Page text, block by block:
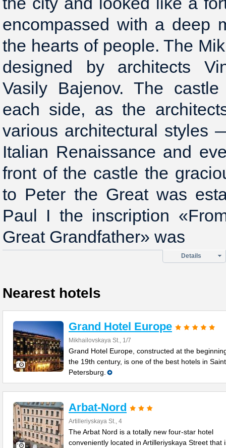
encompassed with a deep
the hearts of people. The
designed by architects
Vasily Bajenov. The
each side, as the
various architectural styles
Italian Renaissance and
front of the castle the
to Peter the Great was
Paul I the inscription
Great Grandfather» was
Details
Nearest hotels
Grand Hotel Europe
Mikhailovskaya St., 1/7
Grand Hotel Europe, constructed at the
the 19th century, is one of the best hotels in Saint
Petersburg.
Arbat-Nord
Artilleriyskaya St., 4
The Arbat Nord is a totally new four-star hotel
conveniently located in Artilleriyskaya Street that